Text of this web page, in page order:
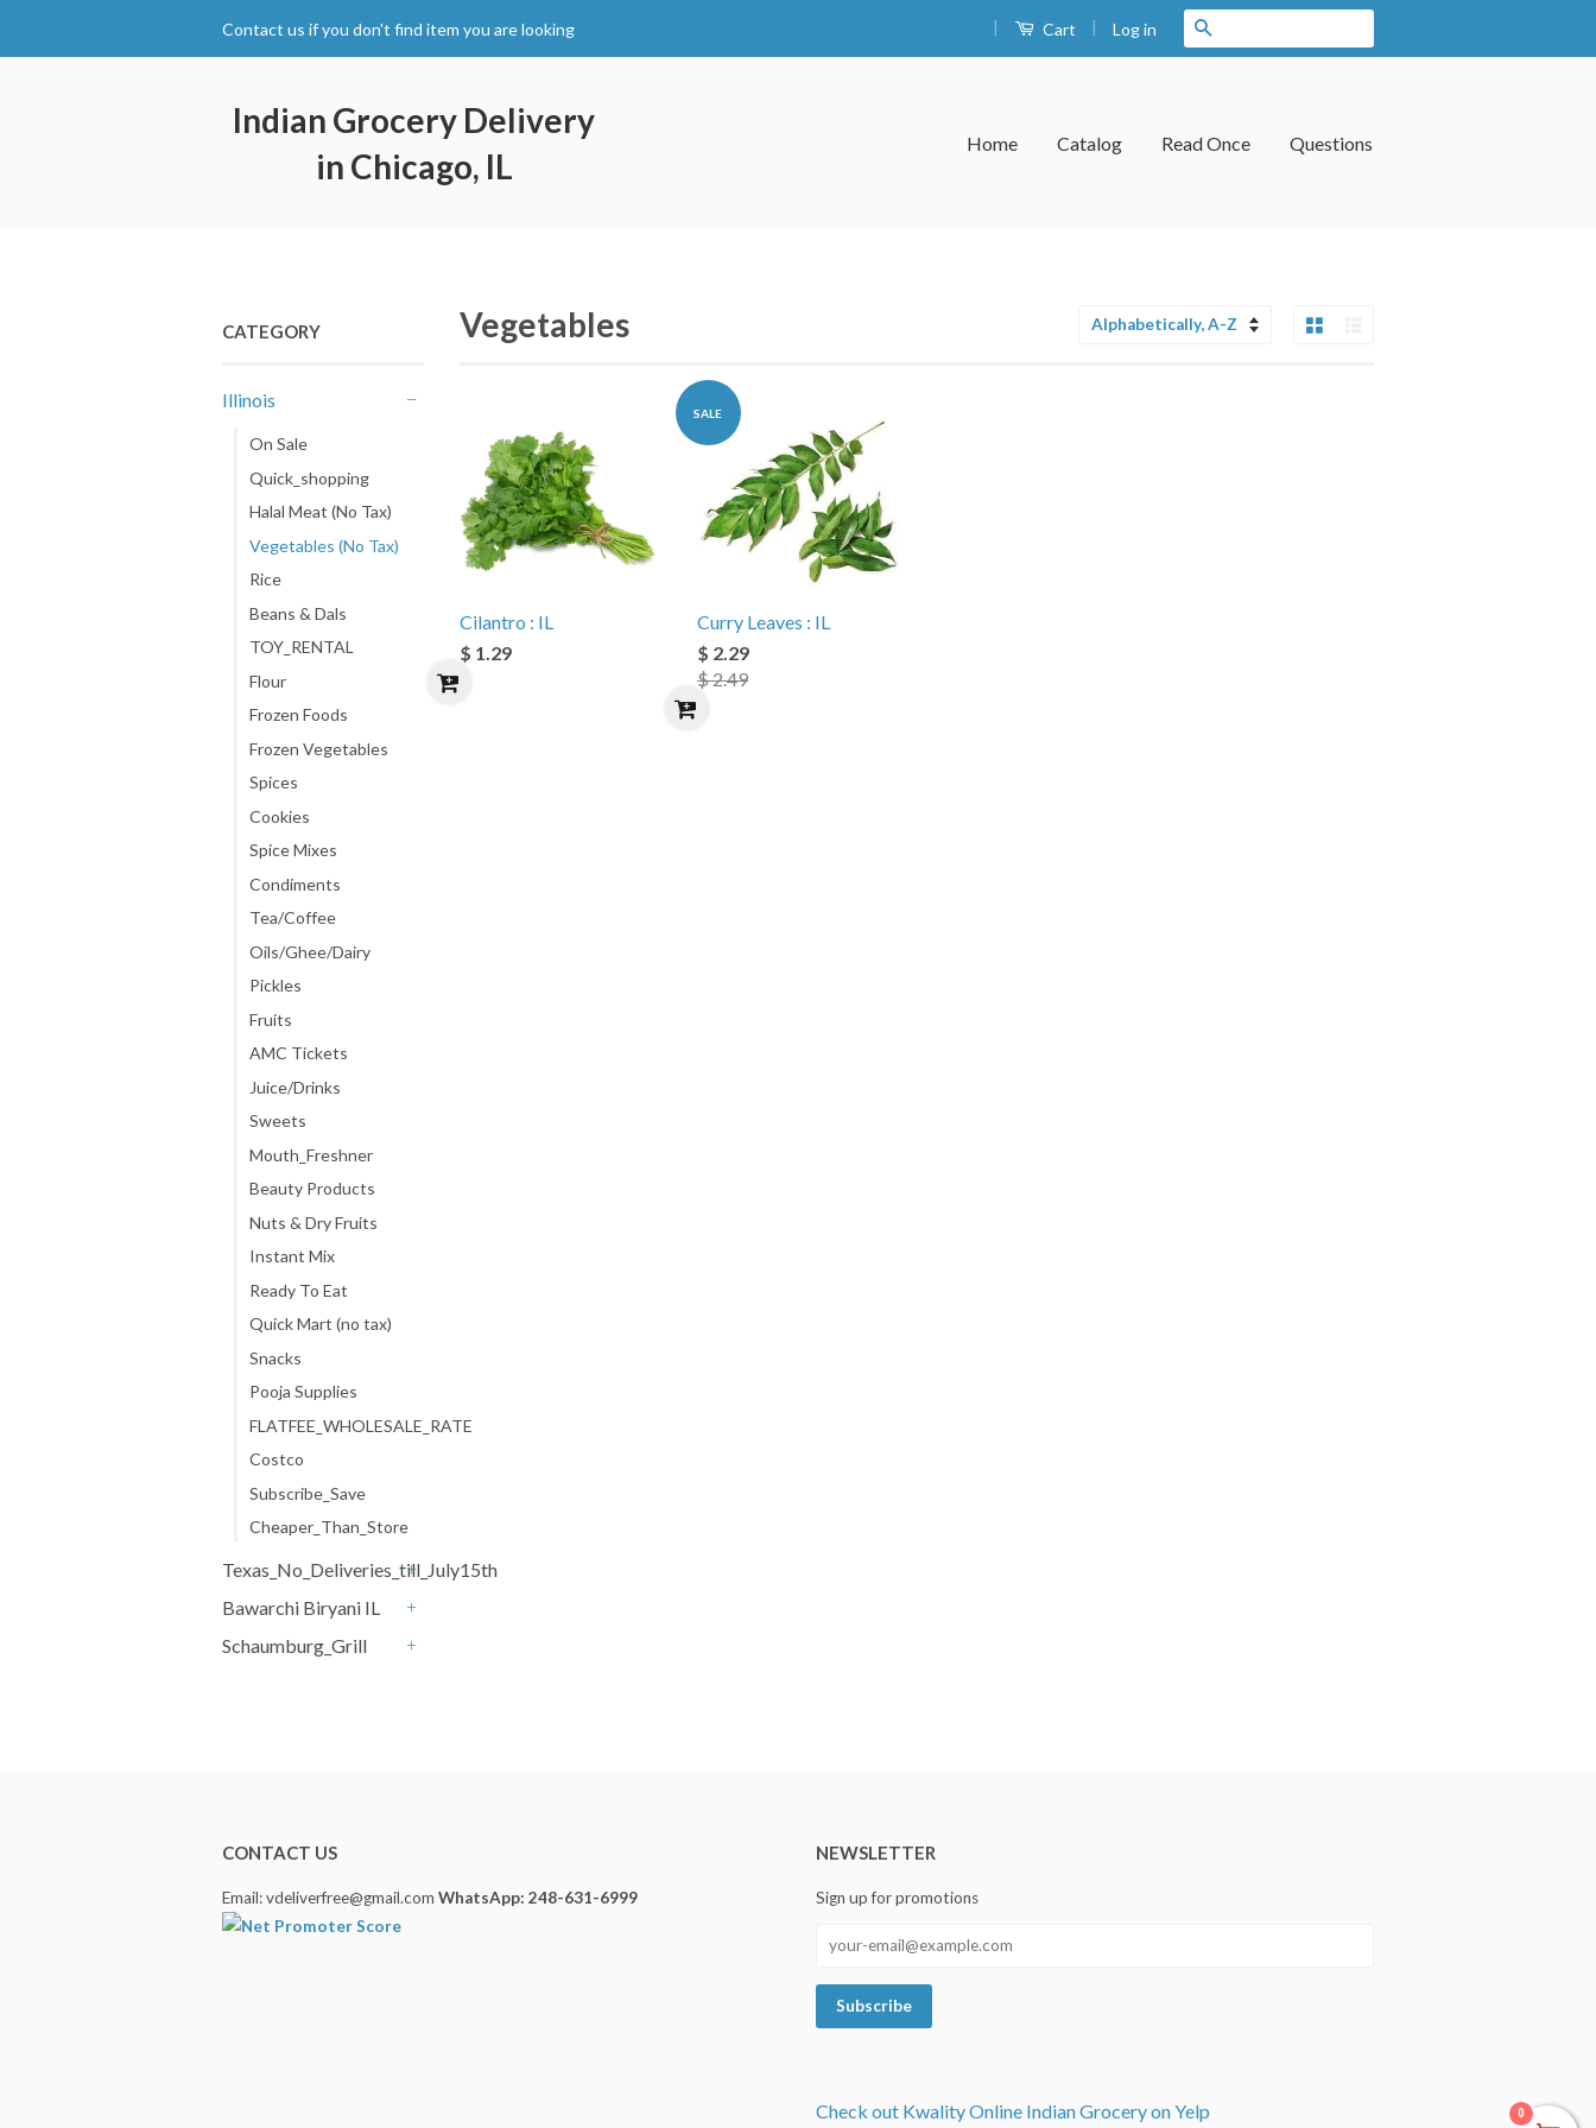
Contact us if you don't find item you are looking | Cart | Log in
Indian Grocery Delivery
in Chicago, IL
Home Catalog Read Once Questions
CATEGORY
Illinois
On Sale
Quick_shopping
Halal Meat (No Tax)
Vegetables (No Tax)
Rice
Beans & Dals
TOY_RENTAL
Flour
Frozen Foods
Frozen Vegetables
Spices
Cookies
Spice Mixes
Condiments
Tea/Coffee
Oils/Ghee/Dairy
Pickles
Fruits
AMC Tickets
Juice/Drinks
Sweets
Mouth_Freshner
Beauty Products
Nuts & Dry Fruits
Instant Mix
Ready To Eat
Quick Mart (no tax)
Snacks
Pooja Supplies
FLATFEE_WHOLESALE_RATE
Costco
Subscribe_Save
Cheaper_Than_Store
Texas_No_Deliveries_till_July15th
Bawarchi Biryani IL
Schaumburg_Grill
Vegetables
Cilantro : IL
$ 1.29
SALE
Curry Leaves : IL
$ 2.29
$ 2.49
CONTACT US
Email: vdeliverfree@gmail.com WhatsApp: 248-631-6999
NEWSLETTER
Sign up for promotions
Check out Kwality Online Indian Grocery on Yelp 0